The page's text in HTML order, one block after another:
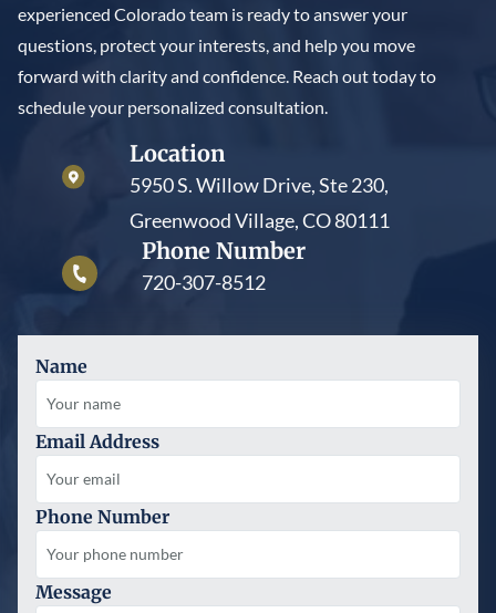
experienced Colorado team is ready to answer your
questions, protect your interests, and help you move
forward with clarity and confidence. Reach out today to
schedule your personalized consultation.
Location
5950 S. Willow Drive, Ste 230,
Greenwood Village, CO 80111
Phone Number
720-307-8512
Name
Email Address
Phone Number
Message